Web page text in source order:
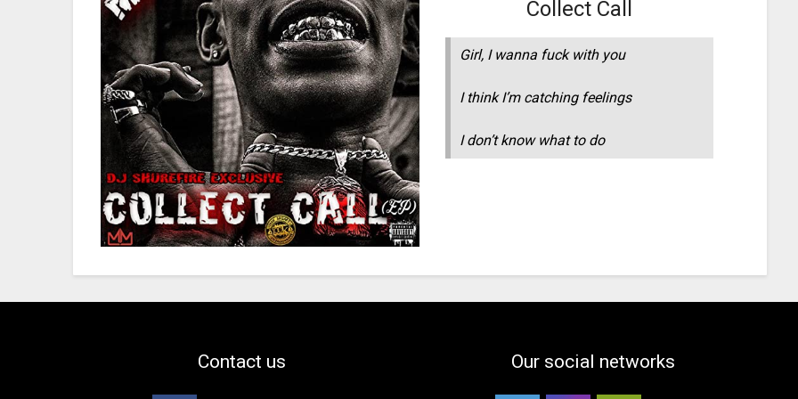
Collect Call
Girl, I wanna fuck with you
I think I’m catching feelings
I don’t know what to do
Contact us Our social networks